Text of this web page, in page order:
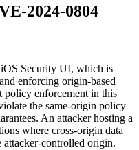
2024-0804
Security UI, which is
enforcing origin-based
policy enforcement in this
the same-origin policy
An attacker hosting a
where cross-origin data
attacker-controlled origin.